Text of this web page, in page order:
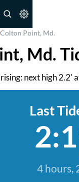
Colton Point, Md.
Md.
next high 2.2'
Last
4 hours,